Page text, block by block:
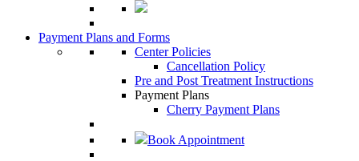
Payment Plans and Forms
Center Policies
Cancellation Policy
Pre and Post Treatment Instructions
Payment Plans
Cherry Payment Plans
Book Appointment